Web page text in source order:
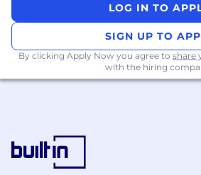
LOG IN TO
SIGN UP TO
By clicking Apply Now you agree to share
with the hiring